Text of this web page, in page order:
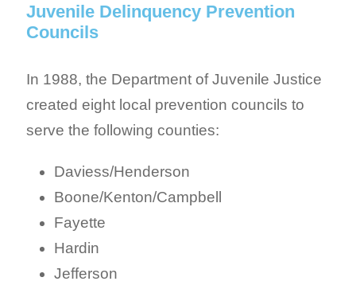
Juvenile Delinquency Prevention
Councils
In 1988, the Department of Juvenile Justice
created eight local prevention councils to
serve the following counties:
Daviess/Henderson
Boone/Kenton/Campbell
Fayette
Hardin
Jefferson